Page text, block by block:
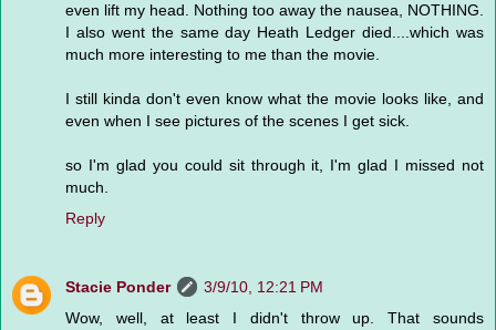
even lift my head. Nothing too away the nausea, NOTHING.
I also went the same day Heath Ledger died....which was
much more interesting to me than the movie.
I still kinda don't even know what the movie looks like, and
even when I see pictures of the scenes I get sick.
so I'm glad you could sit through it, I'm glad I missed not
much.
Reply
Stacie Ponder
3/9/10, 12:21 PM
Wow, well, at least I didn't throw up. That sounds